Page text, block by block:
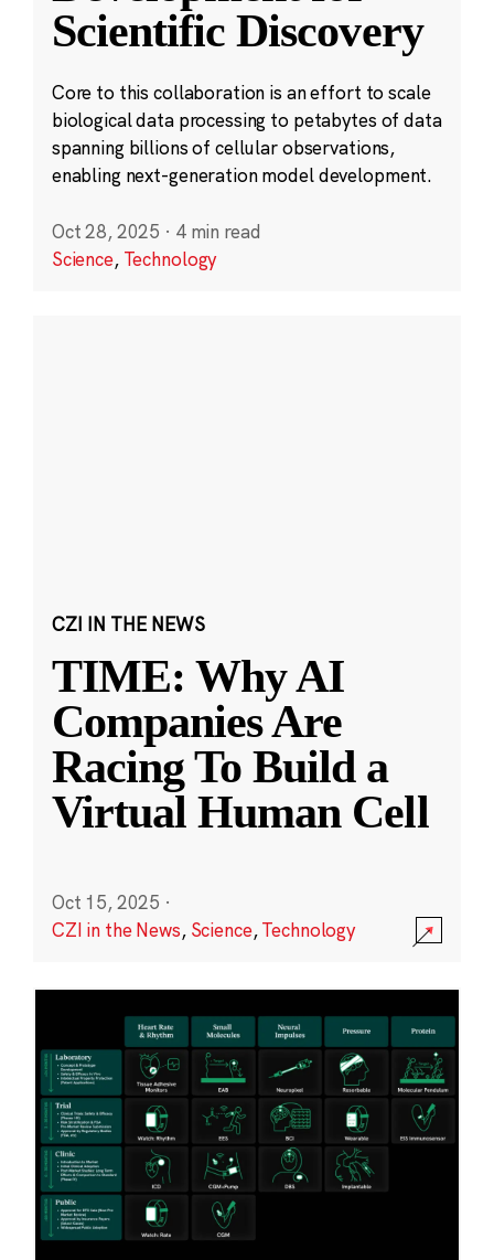
Scientific Discovery
Core to this collaboration is an effort to scale
biological data processing to petabytes of data
spanning billions of cellular observations,
enabling next-generation model development.
Oct 28, 2025 · 4 min read
Science, Technology
CZI IN THE NEWS
TIME: Why AI
Companies Are
Racing To Build a
Virtual Human Cell
Oct 15, 2025 ·
CZI in the News, Science,Technology